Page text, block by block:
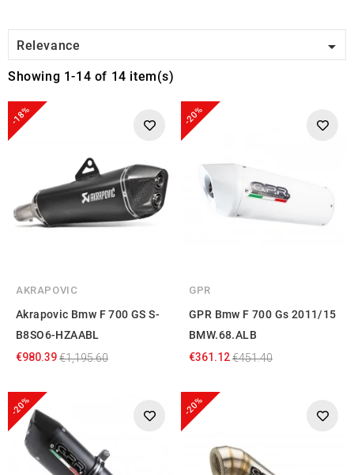
Relevance 
Showing 1-14 of 14 item(s)
-18%
AKRAPOVIC
Akrapovic Bmw F 700 GS S-
B8SO6-HZAABL
€980.39€1,195.60
-20%
GPR
GPR Bmw F 700 Gs 2011/15
BMW.68.ALB
€361.12€451.40
-20% -20%